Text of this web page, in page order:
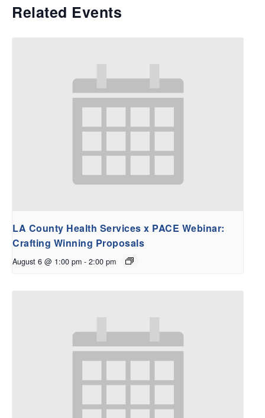
Related Events
LA County Health Services x PACE Webinar:
Crafting Winning Proposals
August 6 @ 1:00 pm - 2:00 pm